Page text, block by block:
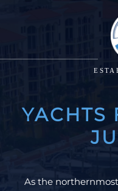
YACHTS
As the